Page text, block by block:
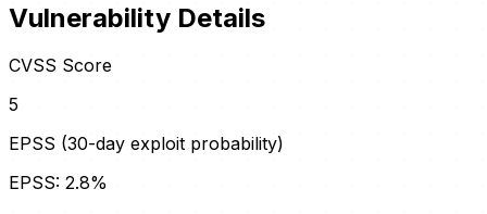
Vulnerability Details
CVSS Score
5
EPSS (30-day exploit probability)
EPSS: 2.8%